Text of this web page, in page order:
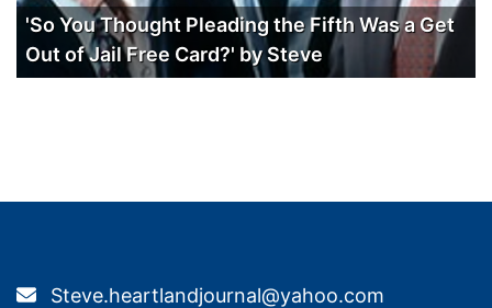
'So You Thought Pleading the Fifth Was a Get
Out of Jail Free Card?' by Steve
Steve.heartlandjournal@yahoo.com